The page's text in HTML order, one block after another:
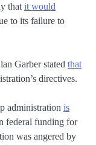
that it would
to its failure to
Garber stated that
directives.
administration is
federal funding for
was angered by